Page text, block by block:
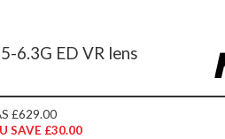
6.3G ED VR lens
£629.00
SAVE £30.00